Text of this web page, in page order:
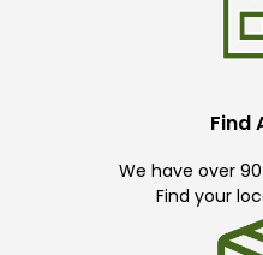
Find
We have over
Find your